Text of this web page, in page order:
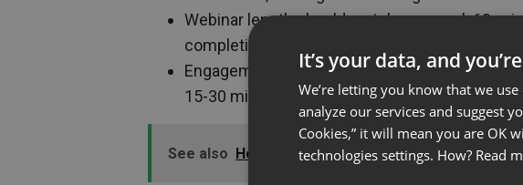
Webinar length should match your goal: 60-
completion, 45-60 min for conversions, 90-min
Engagement tools (polls, Q&A, speaker
15-30 minutes beyond natural attention limits
See also How to Get a Yes: The Power of Ethical
It’s your data, and
We’re letting you know that we
analyze our services and suggest
Cookies,” it will mean you are OK
technologies settings. How? Read